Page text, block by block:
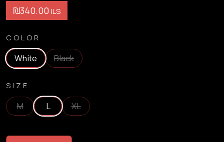
₪340.00 ILS
COLOR
White Black
SIZE
M L XL